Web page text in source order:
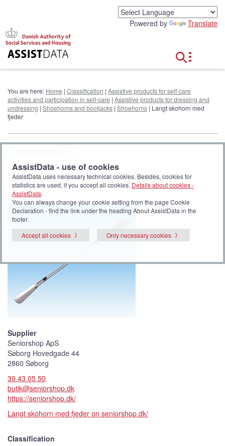
Powered by Translate
You are here: Home | Classification | Assistive products for self-care
activities and participation in self-care | Assistive products for dressing and
undressing | Shoehorns and bootjacks | Shoehorns | Langt skohorn med
fjeder
Langt skohorn med fjeder
Supplier
Seniorshop ApS
Søborg Hovedgade 44
2860 Søborg
39 43 05 50
butik@seniorshop.dk
https://seniorshop.dk/
Langt skohorn med fjeder on seniorshop.dk/
Classification
AssistData - use of cookies
AssistData uses necessary technical cookies. Besides, cookies for
statistics are used, if you accept all cookies. Details about cookies -
AssistData.
You can always change your cookie setting from the page Cookie
Declaration - find the link under the heading About AssistData in the
footer.
Accept all cookies
Only necessary cookies